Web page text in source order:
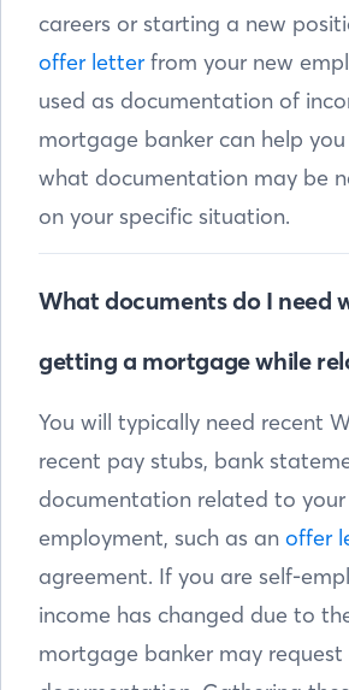
careers or starting a new
offer letterfrom your new
used as documentation of
mortgage banker can help
what documentation may be
on your specific situation.
What documents do I need
getting a mortgage while
You will typically need recent
recent pay stubs, bank
documentation related to your
employment, such as an offer
agreement. If you are self-
income has changed due to
mortgage banker may